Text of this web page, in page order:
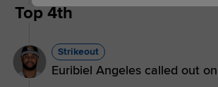
Top 4th
Strikeout
Euribiel Angeles called out